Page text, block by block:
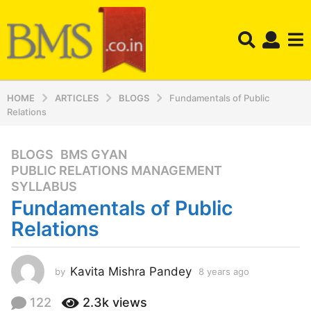
HOME ARTICLES BLOGS
Fundamentals of Public
Relations
8
y
e
a
r
s
a
g
8
BLOGS ,BMS GYAN
PUBLIC RELATIONS MANAGEMENT
SYLLABUS
Fundamentals of Public
Relations
by Kavita Mishra Pandey 8 years ago
122 2.3k views